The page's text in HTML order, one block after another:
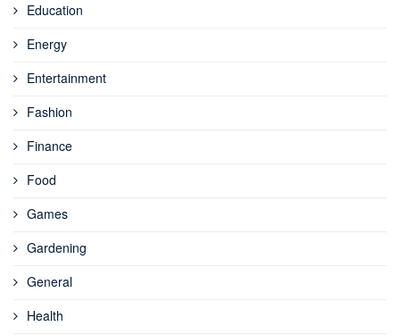
Education
Energy
Entertainment
Fashion
Finance
Food
Games
Gardening
General
Health